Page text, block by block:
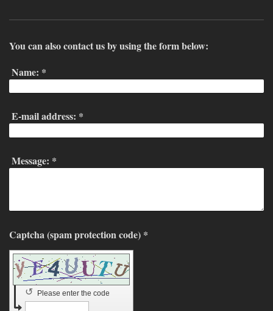
You can also contact us by using the form below:
Name: *
E-mail address: *
Message: *
Captcha (spam protection code) *
Please enter the code
↺